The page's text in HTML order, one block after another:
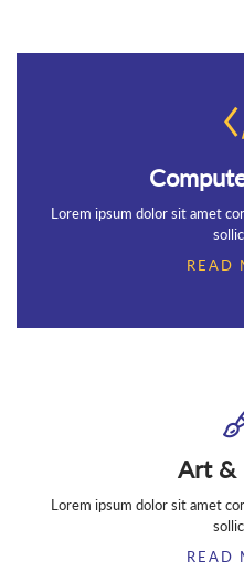
Lorem ipsum dolor sit amet
READ
Art &
Lorem ipsum dolor sit amet
READ